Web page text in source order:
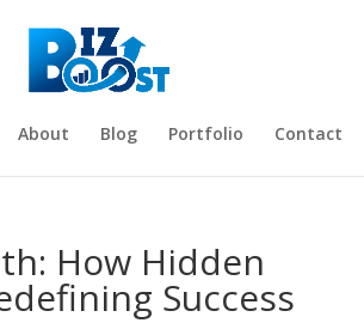
About Blog Portfolio Contact
How Hidden
Success